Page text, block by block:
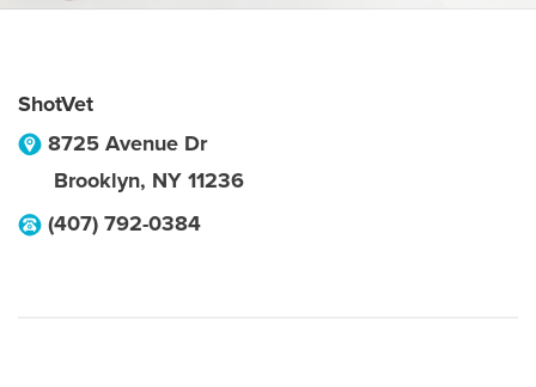
ShotVet
8725 Avenue Dr
Brooklyn, NY 11236
(407) 792-0384